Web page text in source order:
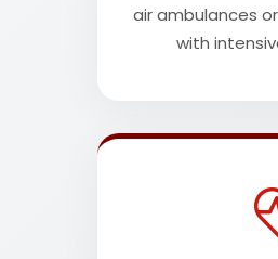
air ambulances
with